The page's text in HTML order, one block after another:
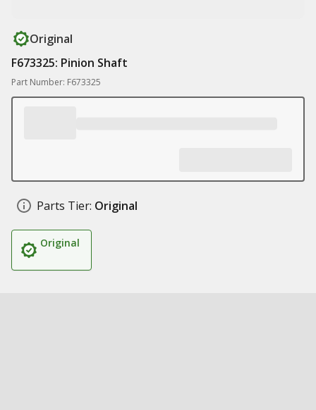
Original
F673325: Pinion Shaft
Part Number: F673325
Parts Tier: Original
Original